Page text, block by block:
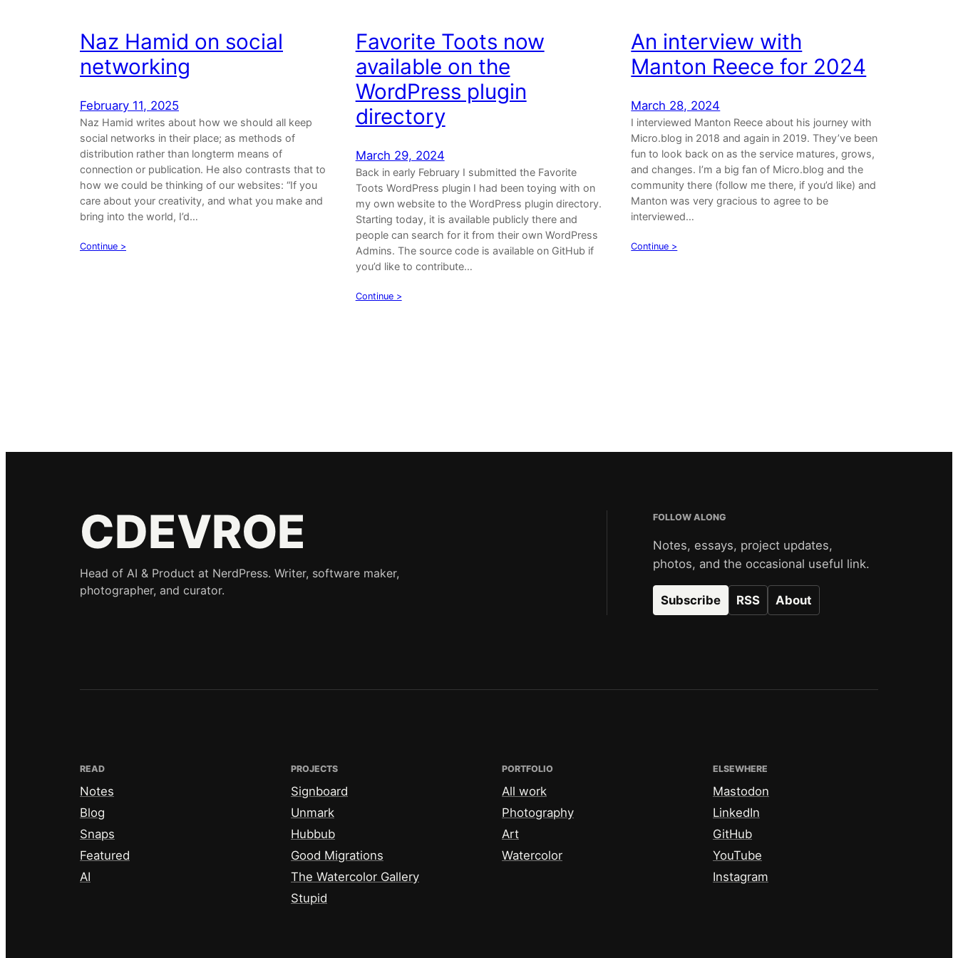
Naz Hamid on social
networking
February 11, 2025
Naz Hamid writes about how we should all keep
social networks in their place; as methods of
distribution rather than longterm means of
connection or publication. He also contrasts that to
how we could be thinking of our websites: “If you
care about your creativity, and what you make and
bring into the world, I’d…
Continue >
Favorite Toots now
available on the
WordPress plugin
directory
March 29, 2024
Back in early February I submitted the Favorite
Toots WordPress plugin I had been toying with on
my own website to the WordPress plugin directory.
Starting today, it is available publicly there and
people can search for it from their own WordPress
Admins. The source code is available on GitHub if
you’d like to contribute…
Continue >
An interview with
Manton Reece for 2024
March 28, 2024
I interviewed Manton Reece about his journey with
Micro.blog in 2018 and again in 2019. They’ve been
fun to look back on as the service matures, grows,
and changes. I’m a big fan of Micro.blog and the
community there (follow me there, if you’d like) and
Manton was very gracious to agree to be
interviewed…
Continue >
CDEVROE
Head of AI & Product at NerdPress. Writer, software maker,
photographer, and curator.
FOLLOW ALONG
Notes, essays, project updates,
photos, and the occasional useful link.
Subscribe RSS About
READ
Notes
Blog
Snaps
Featured
AI
PROJECTS
Signboard
Unmark
Hubbub
Good Migrations
The Watercolor Gallery
Stupid
PORTFOLIO
All work
Photography
Art
Watercolor
ELSEWHERE
Mastodon
LinkedIn
GitHub
YouTube
Instagram